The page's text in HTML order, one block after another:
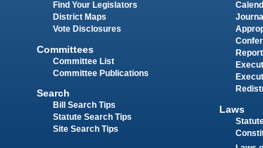
Find Your Legislators
District Maps
Vote Disclosures
Committees
Committee List
Committee Publications
Search
Bill Search Tips
Statute Search Tips
Site Search Tips
Laws